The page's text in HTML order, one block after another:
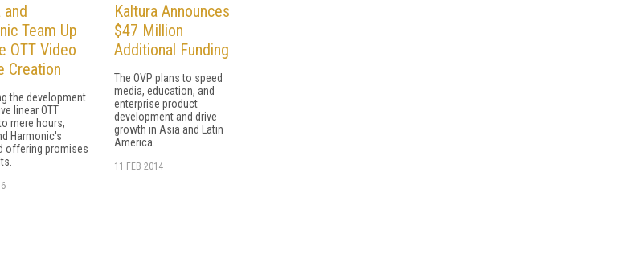
and
Team Up
OTT Video
Creation
the development
linear OTT
mere hours,
Harmonic's
offering promises
Kaltura Announces
$47 Million
Additional Funding
The OVP plans to speed
media, education, and
enterprise product
development and drive
growth in Asia and Latin
America.
11 FEB 2014